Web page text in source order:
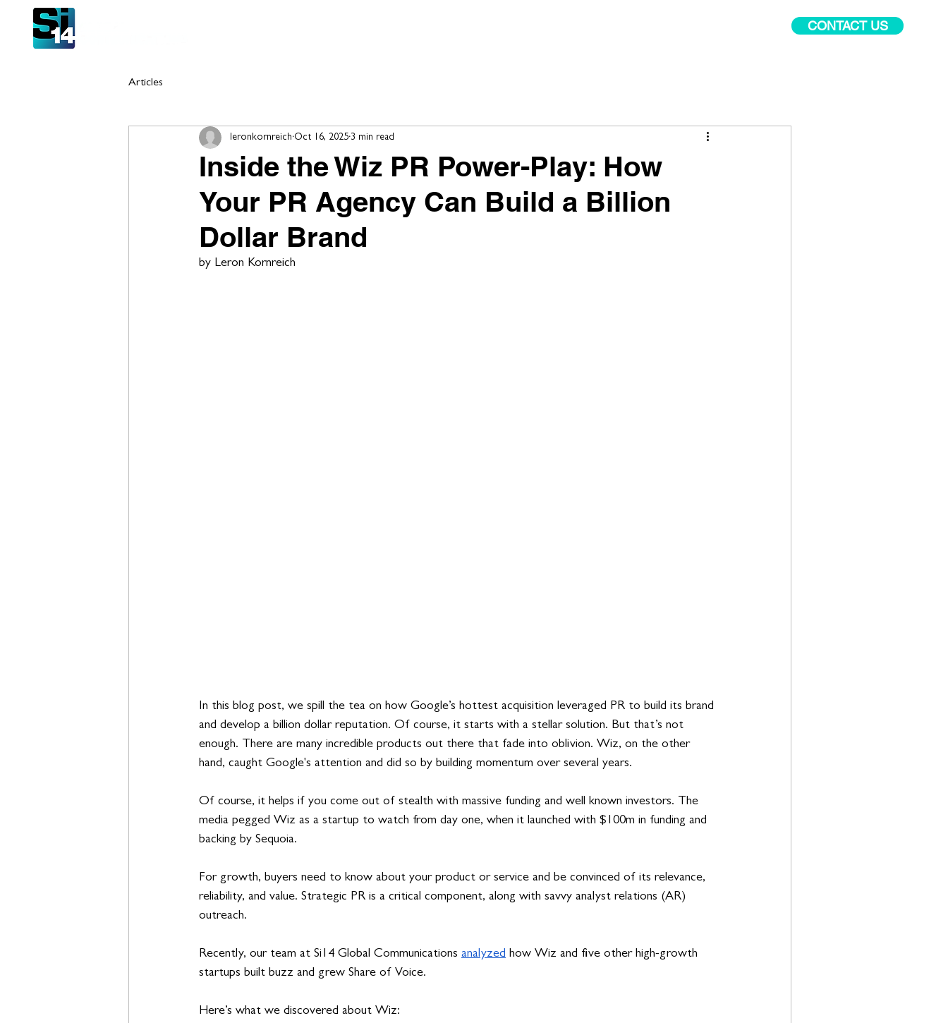
CONTACT US
Articles
Inside the Wiz PR Power-Play: How
Your PR Agency Can Build a Billion
Dollar Brand
leronkornreich Oct 16, 2025 3 min read
by Leron Kornreich
In this blog post, we spill the tea on how Google’s hottest acquisition leveraged PR to build its brand
and develop a billion dollar reputation. Of course, it starts with a stellar solution. But that’s not
enough. There are many incredible products out there that fade into oblivion. Wiz, on the other
hand, caught Google's attention and did so by building momentum over several years.
Of course, it helps if you come out of stealth with massive funding and well known investors. The
media pegged Wiz as a startup to watch from day one, when it launched with $100m in funding and
backing by Sequoia.
For growth, buyers need to know about your product or service and be convinced of its relevance,
reliability, and value. Strategic PR is a critical component, along with savvy analyst relations (AR)
outreach.
Recently, our team at Si14 Global Communications analyzed how Wiz and five other high-growth
startups built buzz and grew Share of Voice.
Here’s what we discovered about Wiz: